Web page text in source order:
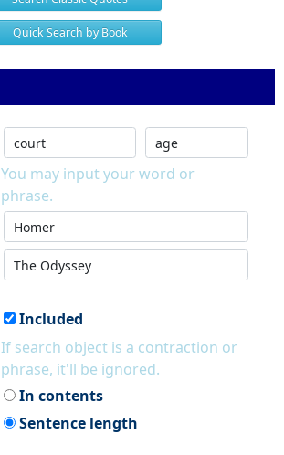
Quick Search by Book
You may input your word or
phrase.
Included
If search object is a contraction or
phrase, it'll be ignored.
In contents
Sentence length